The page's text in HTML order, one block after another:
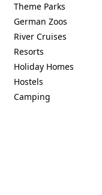
Theme Parks
German Zoos
River Cruises
Resorts
Holiday Homes
Hostels
Camping